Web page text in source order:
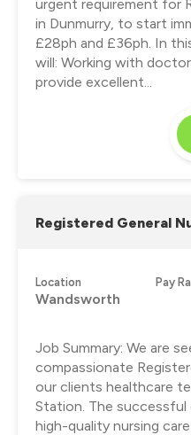
urgent requirement for
in Dunmurry, to start
£28ph and £36ph. In
will: Working with
provide excellent...
Registered General
Location
Wandsworth
Pay
Job Summary: We are
compassionate
our clients healthcare
Station. The successful
high-quality nursing